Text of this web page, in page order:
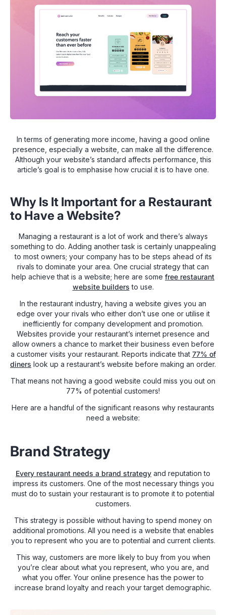
In terms of generating more income, having a good online
presence, especially a website, can make all the difference.
Although your website’s standard affects performance, this
article’s goal is to emphasise how crucial it is to have one.
Why Is It Important for a Restaurant
to Have a Website?
Managing a restaurant is a lot of work and there’s always
something to do. Adding another task is certainly unappealing
to most owners; your company has to be steps ahead of its
rivals to dominate your area. One crucial strategy that can
help achieve that is a website; here are some free restaurant
website builders to use.
In the restaurant industry, having a website gives you an
edge over your rivals who either don’t use one or utilise it
inefficiently for company development and promotion.
Websites provide your restaurant’s internet presence and
allow owners a chance to market their business even before
a customer visits your restaurant. Reports indicate that 77% of
diners look up a restaurant’s website before making an order.
That means not having a good website could miss you out on
77% of potential customers!
Here are a handful of the significant reasons why restaurants
need a website:
Brand Strategy
Every restaurant needs a brand strategy and reputation to
impress its customers. One of the most necessary things you
must do to sustain your restaurant is to promote it to potential
customers.
This strategy is possible without having to spend money on
additional promotions. All you need is a website that enables
you to represent who you are to potential and current clients.
This way, customers are more likely to buy from you when
you’re clear about what you represent, who you are, and
what you offer. Your online presence has the power to
increase brand loyalty and reach your target demographic.